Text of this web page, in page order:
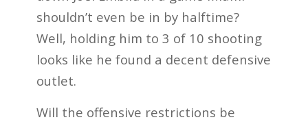
shouldn’t even be in by halftime?
Well, holding him to 3 of 10 shooting
looks like he found a decent defensive
outlet.
Will the offensive restrictions be